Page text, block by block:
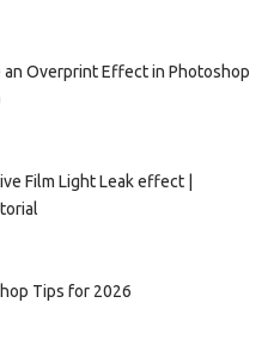
an Overprint Effect in Photoshop
Film Light Leak effect |
Tips for 2026